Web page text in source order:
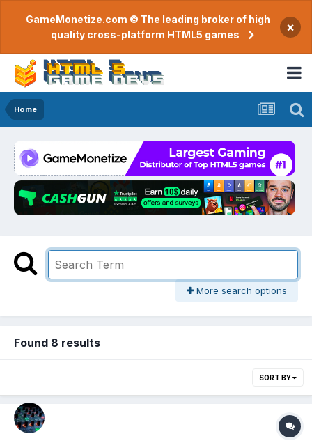
GameMonetize.com © The leading broker of high
quality cross-platform HTML5 games
×
Home
More search options
Found 8 results
SORT BY